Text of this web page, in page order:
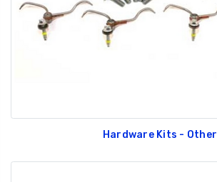
Hardware Kits - Other